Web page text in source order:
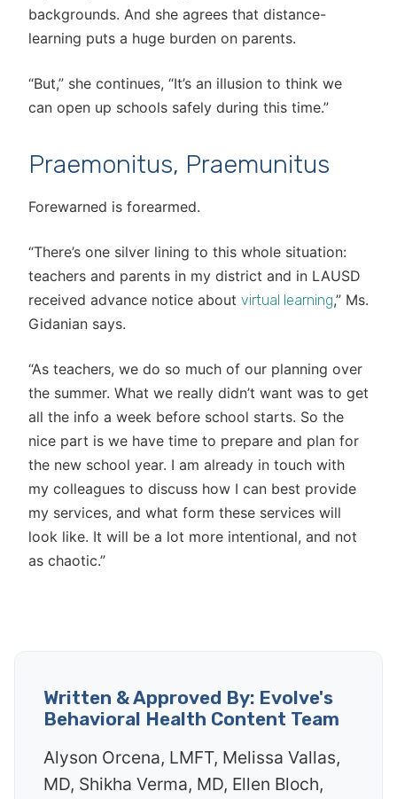
backgrounds. And she agrees that distance-
learning puts a huge burden on parents.
“But,” she continues, “It’s an illusion to think we
can open up schools safely during this time.”
Praemonitus, Praemunitus
Forewarned is forearmed.
“There’s one silver lining to this whole situation:
teachers and parents in my district and in LAUSD
received advance notice about virtual learning,” Ms.
Gidanian says.
“As teachers, we do so much of our planning over
the summer. What we really didn’t want was to get
all the info a week before school starts. So the
nice part is we have time to prepare and plan for
the new school year. I am already in touch with
my colleagues to discuss how I can best provide
my services, and what form these services will
look like. It will be a lot more intentional, and not
as chaotic.”
Written & Approved By: Evolve's
Behavioral Health Content Team
Alyson Orcena, LMFT, Melissa Vallas,
MD, Shikha Verma, MD, Ellen Bloch,